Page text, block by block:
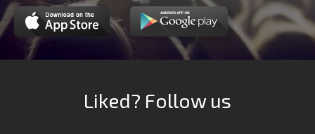
Liked? Follow us